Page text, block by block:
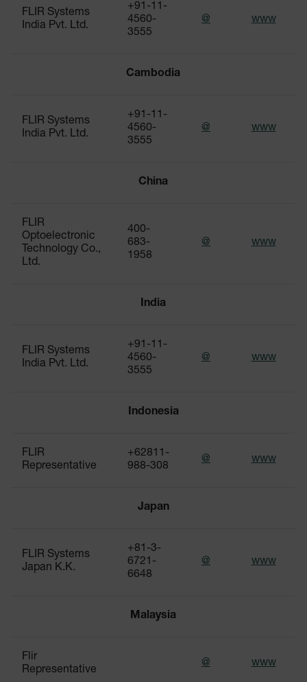
FLIR Systems
India Pvt. Ltd.
+91-11-
4560-
3555
@ www
Cambodia
FLIR Systems
India Pvt. Ltd.
+91-11-
4560-
3555
@ www
China
FLIR
Optoelectronic
Technology Co.,
Ltd.
400-
683-
1958
@ www
India
FLIR Systems
India Pvt. Ltd.
+91-11-
4560-
3555
@ www
Indonesia
FLIR
Representative
+62811-
988-308
@ www
Japan
FLIR Systems
Japan K.K.
+81-3-
6721-
6648
@ www
Malaysia
Flir
Representative
@ www